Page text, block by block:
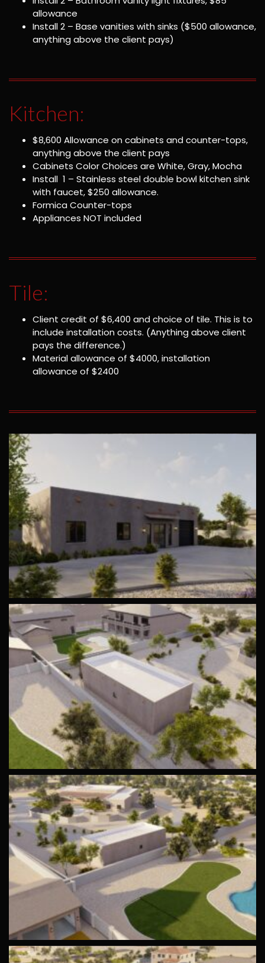
allowance
Install 2 – Base vanities with sinks ($500 allowance,
anything above the client pays)
Kitchen:
$8,600 Allowance on cabinets and counter-tops,
anything above the client pays
Cabinets Color Choices are White, Gray, Mocha
Install 1 – Stainless steel double bowl kitchen sink
with faucet, $250 allowance.
Formica Counter-tops
Appliances NOT included
Tile:
Client credit of $6,400 and choice of tile. This is to
include installation costs. (Anything above client
pays the difference.)
Material allowance of $4000, installation
allowance of $2400